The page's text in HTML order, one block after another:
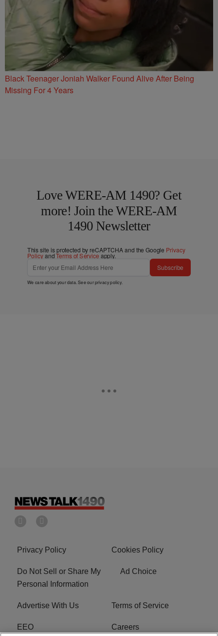
Black Teenager Joniah Walker Found Alive After Being
Missing For 4 Years
Love WERE-AM 1490? Get
more! Join the WERE-AM
1490 Newsletter
This site is protected by reCAPTCHA and the Google Privacy
PolicyandTerms of Service apply.
Subscribe
We care about your data. See ourprivacy policy.
Privacy Policy Cookies Policy
Do Not Sell or Share My
Personal Information
Ad Choice
Advertise With Us Terms of Service
EEO Careers